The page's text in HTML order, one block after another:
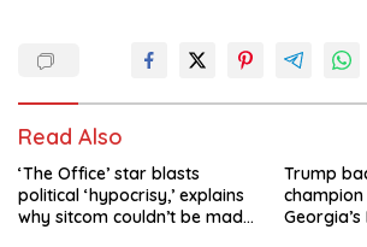
Read Also
‘The Office’ star blasts
political ‘hypocrisy,’ explains
why sitcom couldn’t be made
Trump
champion